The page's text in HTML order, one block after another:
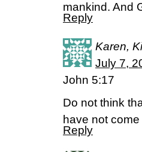
mankind. And
Reply
Karen,
July 7,
John 5:17
Do not think
have not
Reply